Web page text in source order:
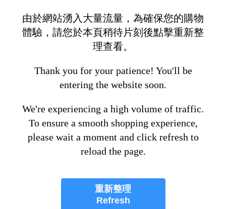
由於網站湧入大量流量，為確保您的購物
體驗，請您於本頁稍待片刻後點擊重新整
理查看。
Thank you for your patience! You'll be
entering the website soon.
We're experiencing a high volume of traffic.
To ensure a smooth shopping experience,
please wait a moment and click refresh to
reload the page.
重新整理
Refresh